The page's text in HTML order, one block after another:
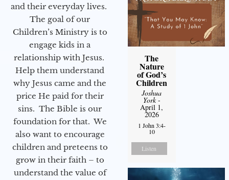
and their everyday lives.
The goal of our
Children’s Ministry is to
engage kids in a
relationship with Jesus.
Help them understand
why Jesus came and the
price He paid for their
sins. The Bible is our
foundation for that. We
also want to encourage
children and preteens to
grow in their faith – to
understand the value of
The
Nature
of God’s
Children
Joshua
York-
April 1,
2026
1 John 3:4-
10
Listen